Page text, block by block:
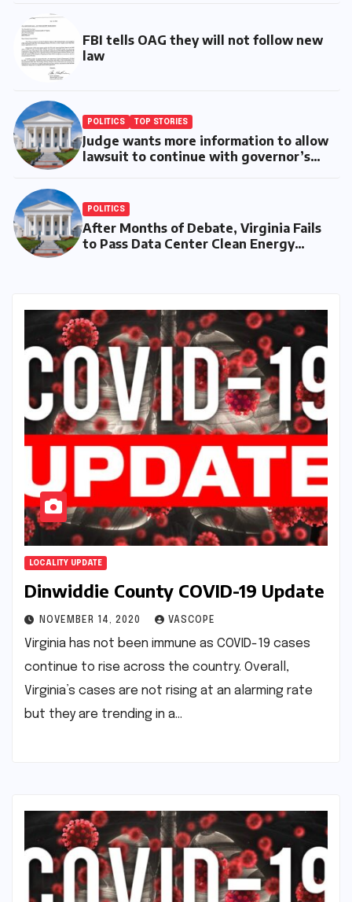
FBI tells OAG they will not follow new
law
POLITICS TOP STORIES
Judge wants more information to allow
lawsuit to continue with governor’s
POLITICS
After Months of Debate, Virginia Fails
to Pass Data Center Clean Energy
LOCALITY UPDATE
Dinwiddie County COVID-19 Update
NOVEMBER 14, 2020 VASCOPE
Virginia has not been immune as COVID-19 cases
continue to rise across the country. Overall,
Virginia’s cases are not rising at an alarming rate
but they are trending in a…